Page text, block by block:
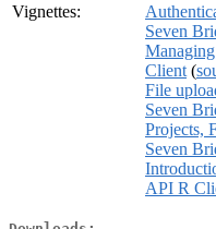
Vignettes:
Seven
Client (
File
Seven
Projects,
Seven
API R